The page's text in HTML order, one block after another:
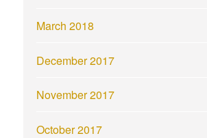
March 2018
December 2017
November 2017
October 2017